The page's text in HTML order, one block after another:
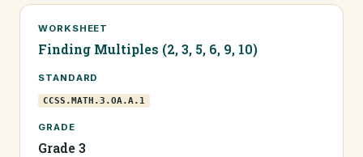
WORKSHEET
Finding Multiples (2, 3, 5, 6, 9, 10)
STANDARD
CCSS.MATH.3.OA.A.1
GRADE
Grade 3